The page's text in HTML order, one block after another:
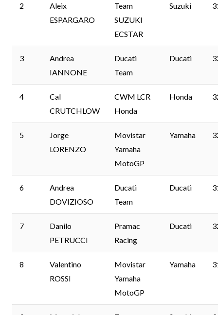
2
Aleix
ESPARGARO
Team
SUZUKI
ECSTAR
Suzuki
3
Andrea
IANNONE
Ducati
Team
Ducati
4
Cal
CRUTCHLOW
CWM LCR
Honda
Honda
5
Jorge
LORENZO
Movistar
Yamaha
MotoGP
Yamaha
6
Andrea
DOVIZIOSO
Ducati
Team
Ducati
7
Danilo
PETRUCCI
Pramac
Racing
Ducati
8
Valentino
ROSSI
Movistar
Yamaha
MotoGP
Yamaha